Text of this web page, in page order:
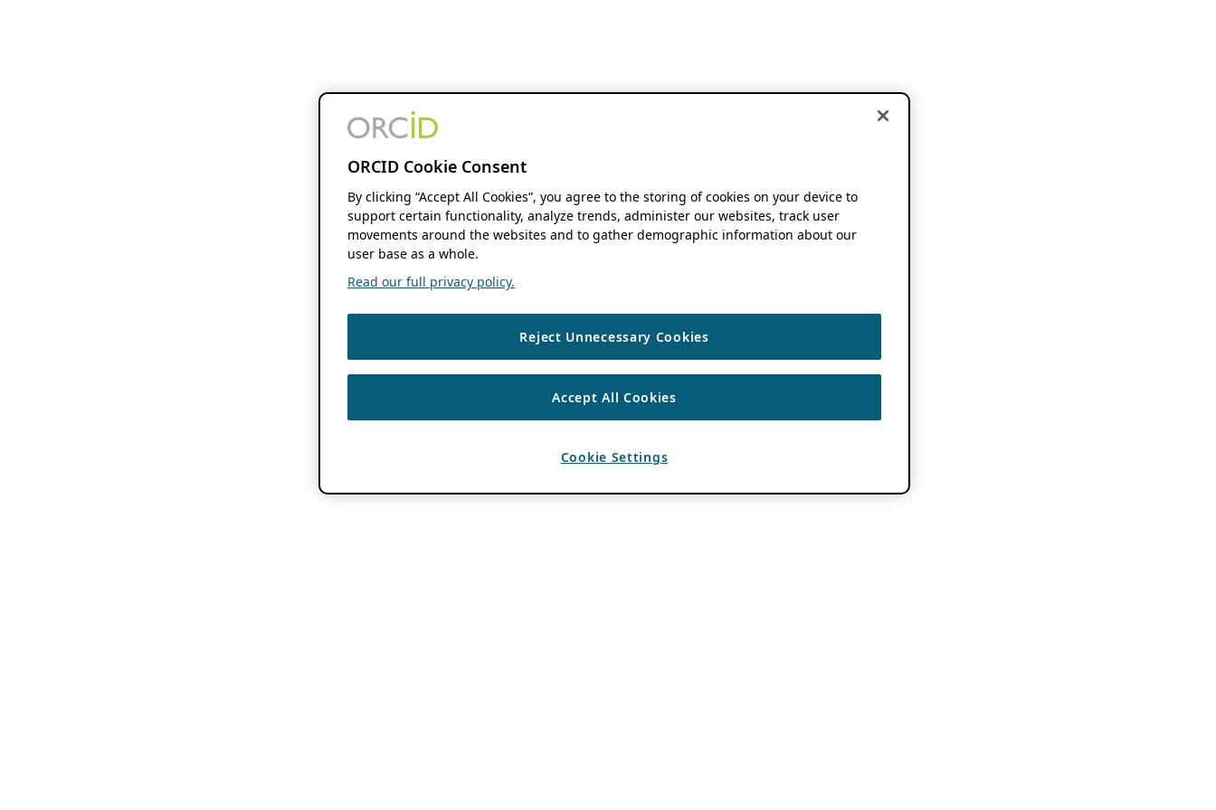
ORCID Cookie Consent
By clicking “Accept All Cookies”, you agree to the storing of cookies on your device to
support certain functionality, analyze trends, administer our websites, track user
movements around the websites and to gather demographic information about our
user base as a whole.
Read our full privacy policy.
Reject Unnecessary Cookies
Accept All Cookies
Cookie Settings